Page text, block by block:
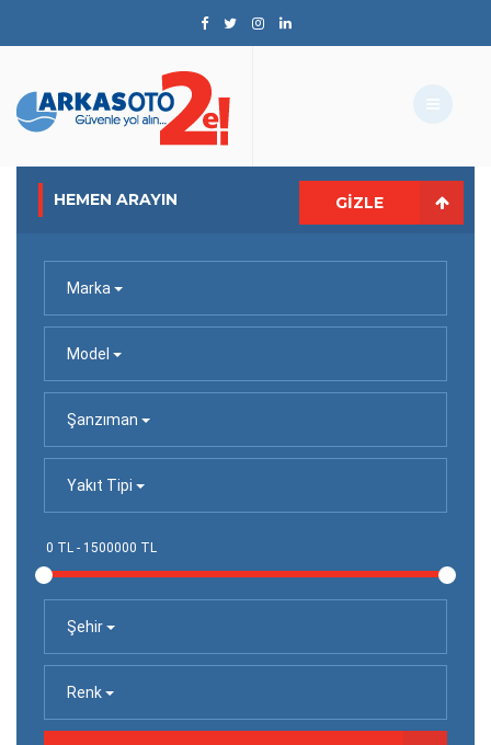
HEMEN ARAYIN GIZLE
Marka
Model
Şanzıman
Yakıt Tipi
Şehir
Renk